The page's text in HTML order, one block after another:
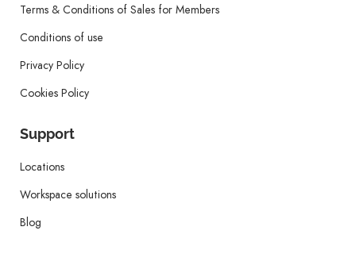
Terms & Conditions of Sales for Members
Conditions of use
Privacy Policy
Cookies Policy
Support
Locations
Workspace solutions
Blog